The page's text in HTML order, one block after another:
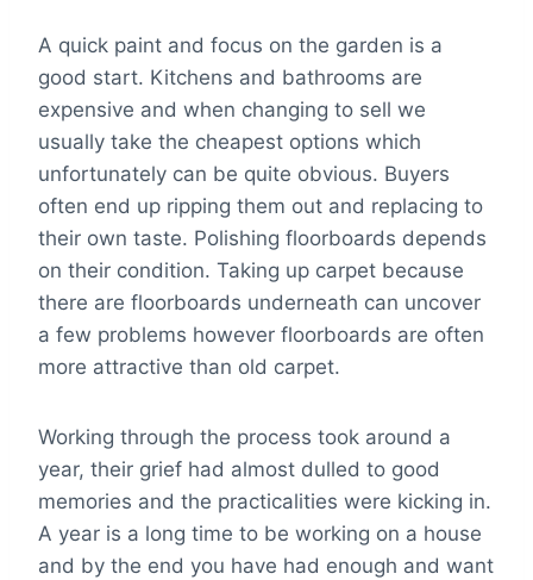
A quick paint and focus on the garden is a
good start. Kitchens and bathrooms are
expensive and when changing to sell we
usually take the cheapest options which
unfortunately can be quite obvious. Buyers
often end up ripping them out and replacing to
their own taste. Polishing floorboards depends
on their condition. Taking up carpet because
there are floorboards underneath can uncover
a few problems however floorboards are often
more attractive than old carpet.
Working through the process took around a
year, their grief had almost dulled to good
memories and the practicalities were kicking in.
A year is a long time to be working on a house
and by the end you have had enough and want